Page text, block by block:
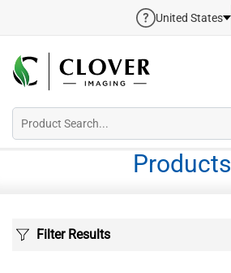
United States
Products
Filter Results